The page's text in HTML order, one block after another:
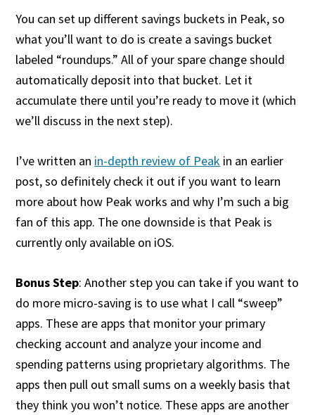
You can set up different savings buckets in Peak, so
what you’ll want to do is create a savings bucket
labeled “roundups.” All of your spare change should
automatically deposit into that bucket. Let it
accumulate there until you’re ready to move it (which
we’ll discuss in the next step).
I’ve written an in-depth review of Peak in an earlier
post, so definitely check it out if you want to learn
more about how Peak works and why I’m such a big
fan of this app. The one downside is that Peak is
currently only available on iOS.
Bonus Step: Another step you can take if you want to
do more micro-saving is to use what I call “sweep”
apps. These are apps that monitor your primary
checking account and analyze your income and
spending patterns using proprietary algorithms. The
apps then pull out small sums on a weekly basis that
they think you won’t notice. These apps are another